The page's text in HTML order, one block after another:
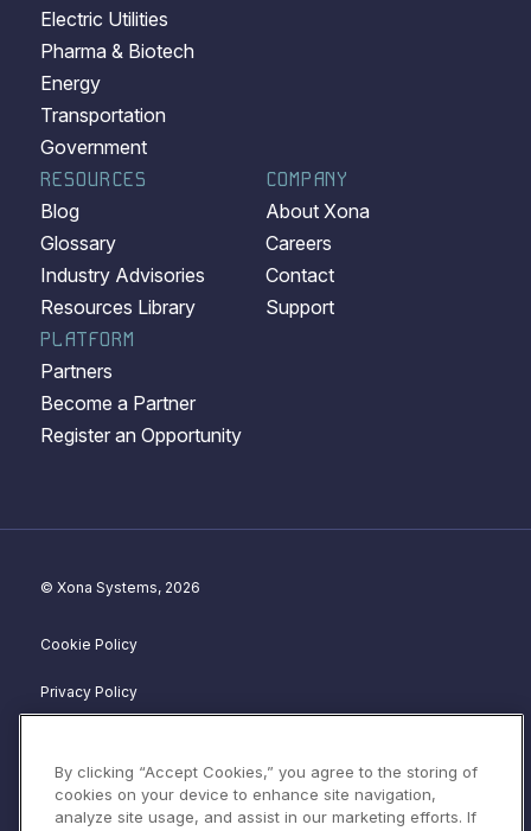
Electric Utilities
Pharma & Biotech
Energy
Transportation
Government
COMPANY
About Xona
Careers
Contact
Support
PLATFORM
Partners
Become a Partner
Register an Opportunity
RESOURCES
Blog
Glossary
Industry Advisories
Resources Library
© Xona Systems, 2026
Cookie Policy
Privacy Policy
Website Terms of Service
By clicking “Accept Cookies,” you agree to the storing of
cookies on your device to enhance site navigation,
analyze site usage, and assist in our marketing efforts. If